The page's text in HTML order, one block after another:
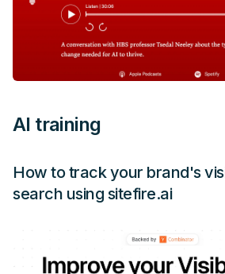
AI training
How to track your brand's
search using sitefire.ai